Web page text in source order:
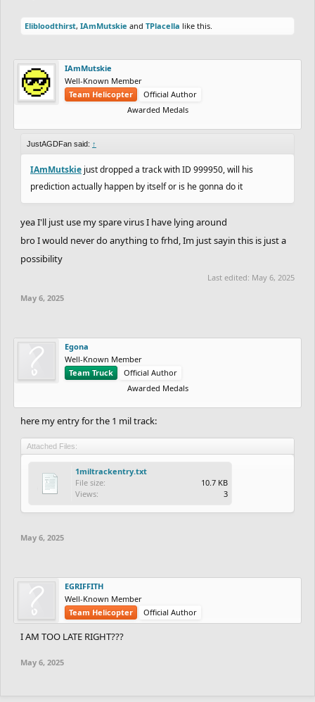
Elibloodthirst, IAmMutskie and TPlacella like this.
IAmMutskie
Well-Known Member
Team Helicopter
Official Author
Awarded Medals
JustAGDFan said: ↑
IAmMutskie just dropped a track with ID 999950, will his
prediction actually happen by itself or is he gonna do it
yea I'll just use my spare virus I have lying around
bro I would never do anything to frhd, Im just sayin this is just a
possibility
Last edited: May 6, 2025
May 6, 2025
Egona
Well-Known Member
Team Truck
Official Author
Awarded Medals
here my entry for the 1 mil track:
Attached Files:
1miltrackentry.txt
File size:
10.7 KB
Views:
3
May 6, 2025
EGRIFFITH
Well-Known Member
Team Helicopter
Official Author
I AM TOO LATE RIGHT???
May 6, 2025